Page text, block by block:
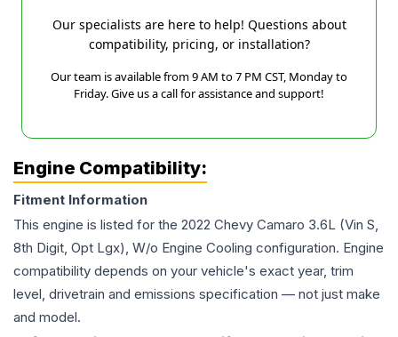
Our specialists are here to help! Questions about
compatibility, pricing, or installation?
Our team is available from 9 AM to 7 PM CST, Monday to
Friday. Give us a call for assistance and support!
Engine Compatibility:
Fitment Information
This engine is listed for the 2022 Chevy Camaro 3.6L (Vin S,
8th Digit, Opt Lgx), W/o Engine Cooling configuration. Engine
compatibility depends on your vehicle's exact year, trim
level, drivetrain and emissions specification — not just make
and model.